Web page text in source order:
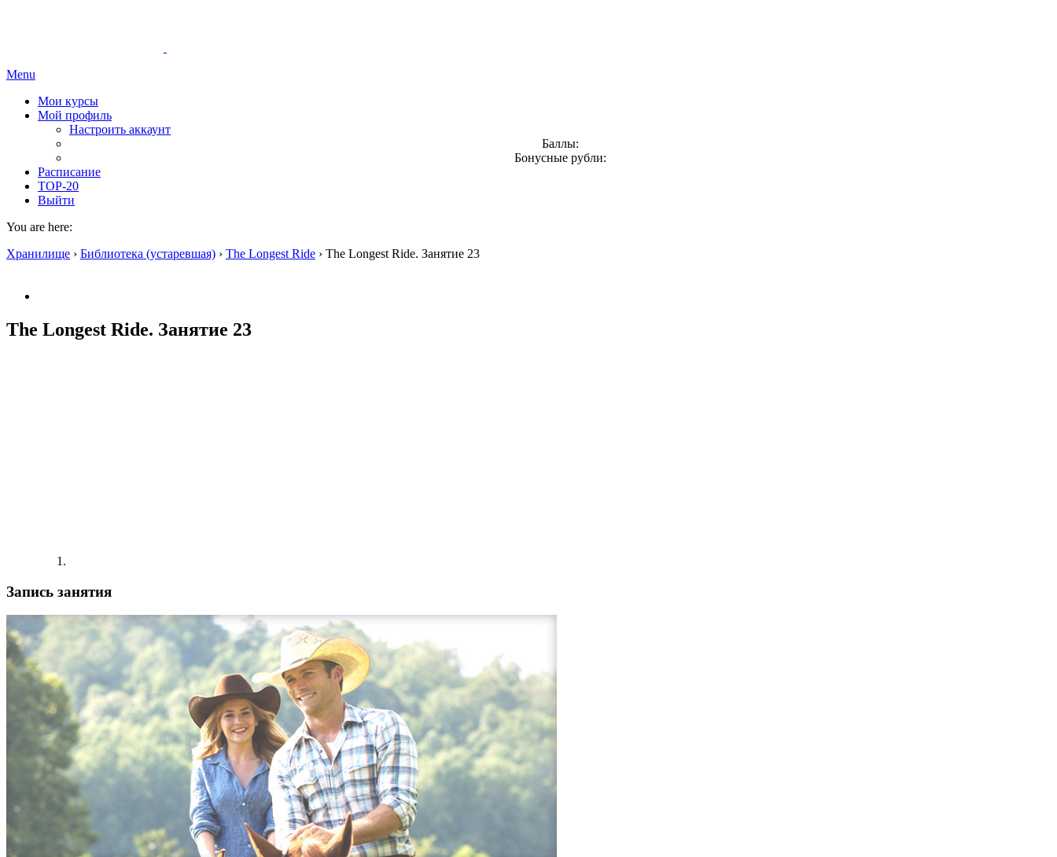
Menu
Мои курсы
Мой профиль
Настроить аккаунт
Баллы:
Бонусные рубли:
Расписание
TOP-20
Выйти
You are here:
Хранилище › Библиотека (устаревшая) › The Longest Ride › The Longest Ride. Занятие 23
The Longest Ride. Занятие 23
Запись занятия